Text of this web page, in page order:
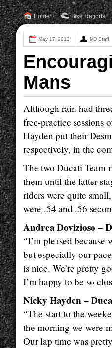
Home Bike Reports
May 17, 2013 MD Staff
Mans
Although rain had
free-practice
Hayden put their
respectively, in the
The two Ducati Team
them until the latter
riders were quite
were .54 and .56
Andrea Dovizioso –
“I’m pleased because
but especially our
is nice. We’re pretty
I’m happy to be so
Nicky Hayden –
“The start to the
the morning we were
Our lap time was